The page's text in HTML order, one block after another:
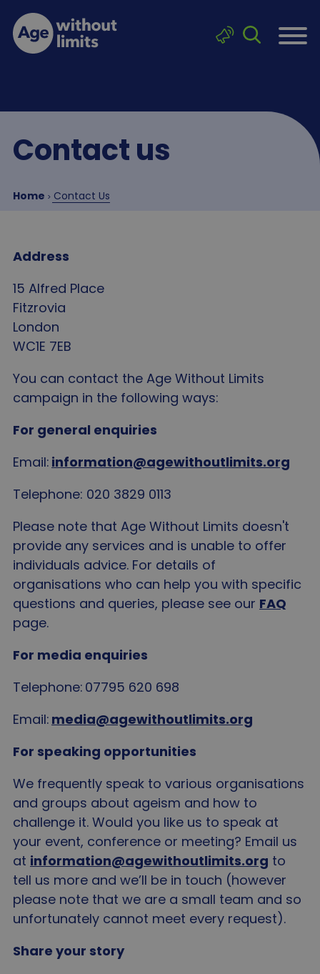
Skip to main content
Click to
Contact us
Breadcrumb
Home Contact Us
Address
15 Alfred Place
Fitzrovia
London
WC1E 7EB
You can contact the Age Without Limits
campaign in the following ways:
For general enquiries
Email: information@agewithoutlimits.org
Telephone: 020 3829 0113
Please note that Age Without Limits doesn't
provide any services and is unable to offer
individuals advice. For details of
organisations who can help you with specific
questions and queries, please see our FAQ
page.
For media enquiries
Telephone: 07795 620 698
Email: media@agewithoutlimits.org
For speaking opportunities
We frequently speak to various organisations
and groups about ageism and how to
challenge it. Would you like us to speak at
your event, conference or meeting? Email us
at information@agewithoutlimits.org to
tell us more and we’ll be in touch (however
please note that we are a small team and so
unfortunately cannot meet every request).
Share your story